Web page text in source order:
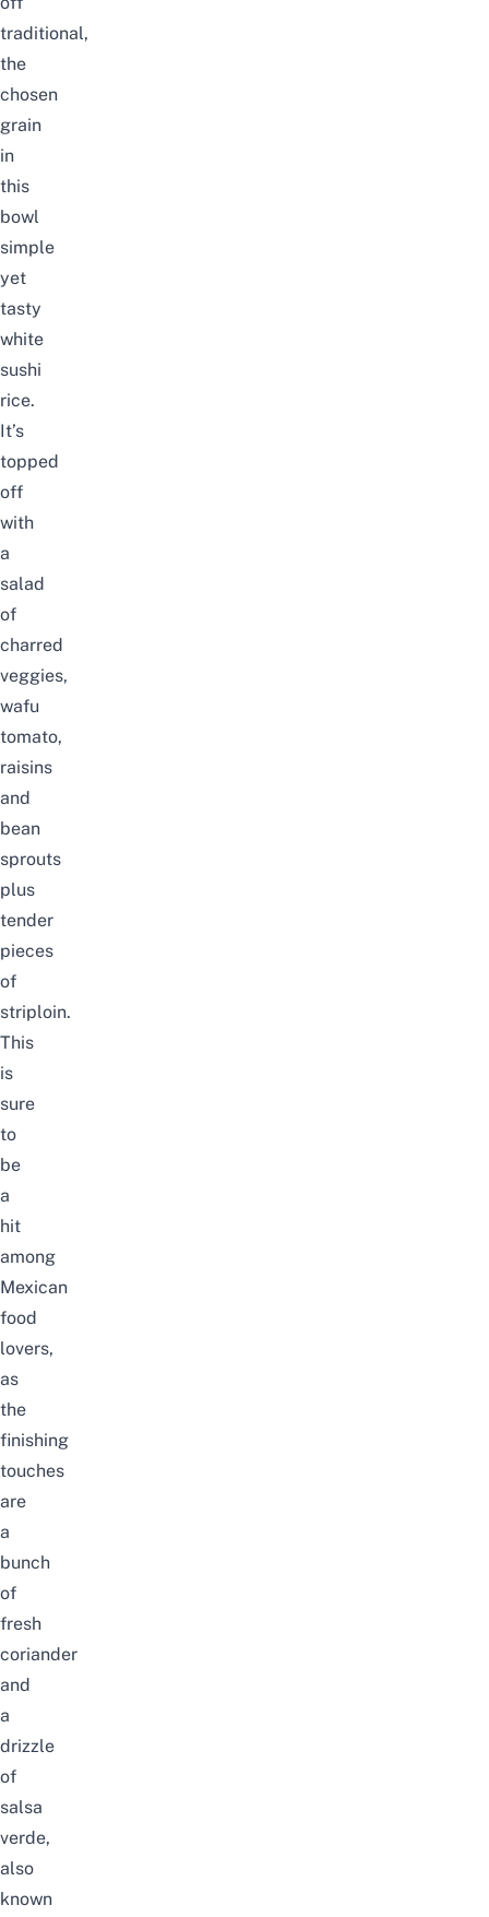
traditional,
the
chosen
grain
in
this
bowl
simple
yet
tasty
white
sushi
rice.
It’s
topped
off
with
a
salad
of
charred
veggies,
wafu
tomato,
raisins
and
bean
sprouts
plus
tender
pieces
of
striploin.
This
is
sure
to
be
a
hit
among
Mexican
food
lovers,
as
the
finishing
touches
are
a
bunch
of
fresh
coriander
and
a
drizzle
of
salsa
verde,
also
known